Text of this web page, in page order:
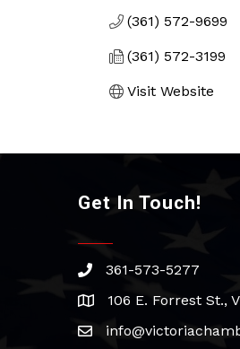
(361) 572-9699
(361) 572-3199
Visit Website
Get In Touch!
phone361-573-5277
address106 E. Forrest St.,
email